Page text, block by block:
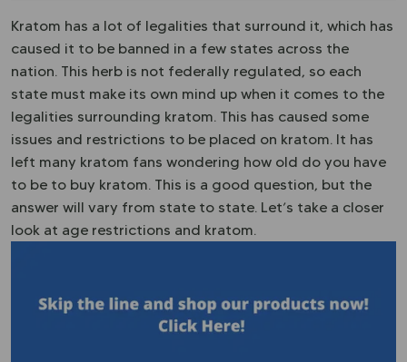
Kratom has a lot of legalities that surround it, which has
caused it to be banned in a few states across the
nation. This herb is not federally regulated, so each
state must make its own mind up when it comes to the
legalities surrounding kratom. This has caused some
issues and restrictions to be placed on kratom. It has
left many kratom fans wondering how old do you have
to be to buy kratom. This is a good question, but the
answer will vary from state to state. Let’s take a closer
look at age restrictions and kratom.